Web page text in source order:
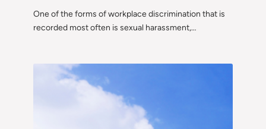
One of the forms of workplace discrimination that is
recorded most often is sexual harassment,…